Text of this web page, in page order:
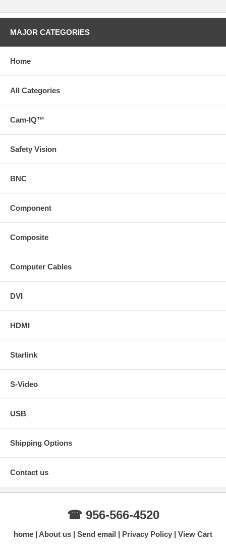
MAJOR CATEGORIES
Home
All Categories
Cam-IQ™
Safety Vision
BNC
Component
Composite
Computer Cables
DVI
HDMI
Starlink
S-Video
USB
Shipping Options
Contact us
☎ 956-566-4520
home About us Send email Privacy Policy View Cart